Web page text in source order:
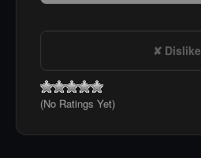
Dislike
(No Ratings Yet)